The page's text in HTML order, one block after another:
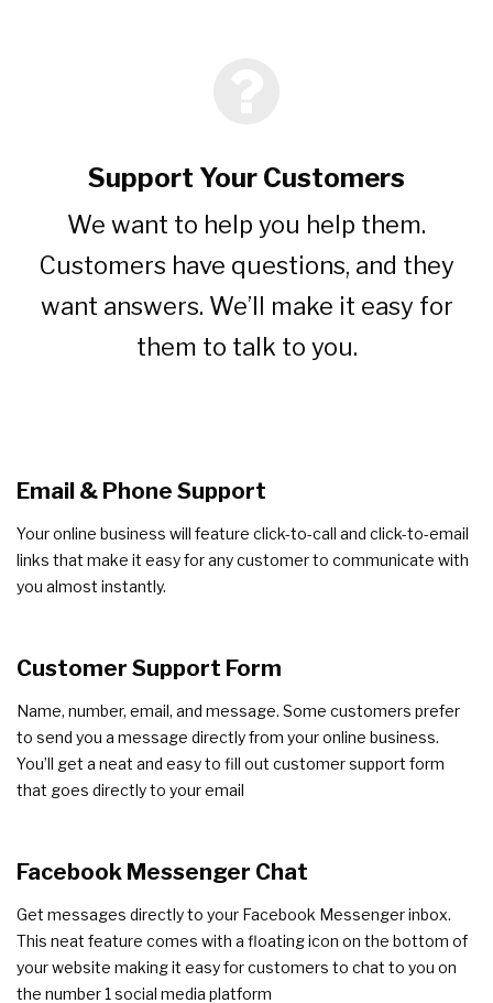
Support Your Customers
We want to help you help them.
Customers have questions, and they
want answers. We’ll make it easy for
them to talk to you.
Email & Phone Support
Your online business will feature click-to-call and click-to-email
links that make it easy for any customer to communicate with
you almost instantly.
Customer Support Form
Name, number, email, and message. Some customers prefer
to send you a message directly from your online business.
You’ll get a neat and easy to fill out customer support form
that goes directly to your email
Facebook Messenger Chat
Get messages directly to your Facebook Messenger inbox.
This neat feature comes with a floating icon on the bottom of
your website making it easy for customers to chat to you on
the number 1 social media platform